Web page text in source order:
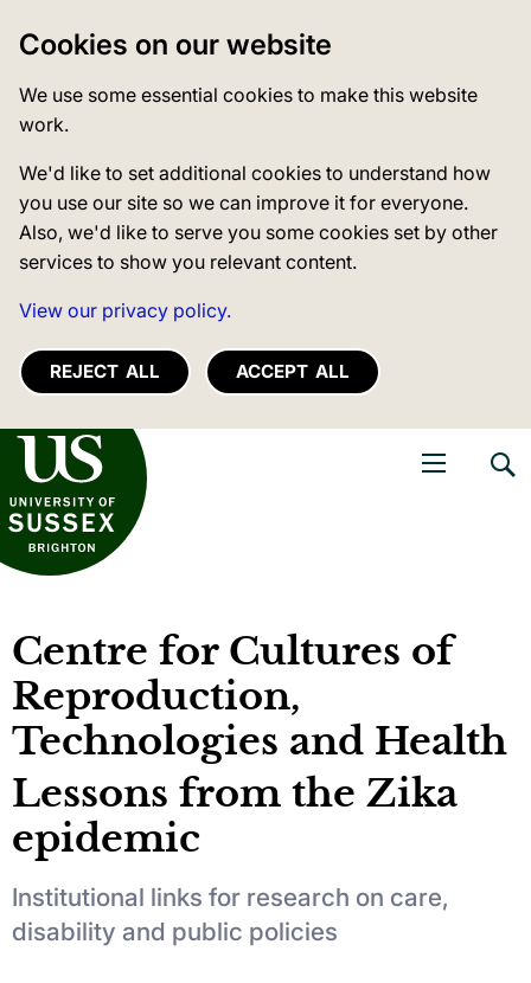
Cookies on our website
We use some essential cookies to make this website
work.
We'd like to set additional cookies to understand how
you use our site so we can improve it for everyone.
Also, we'd like to serve you some cookies set by other
services to show you relevant content.
View our privacy policy.
REJECT ALL ACCEPT ALL
of Sussex
Centre for Cultures of
Reproduction,
Technologies and Health
Lessons from the Zika
epidemic
Institutional links for research on care,
disability and public policies